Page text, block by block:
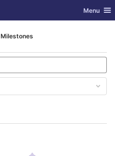
Toggle
Menu
Milestones